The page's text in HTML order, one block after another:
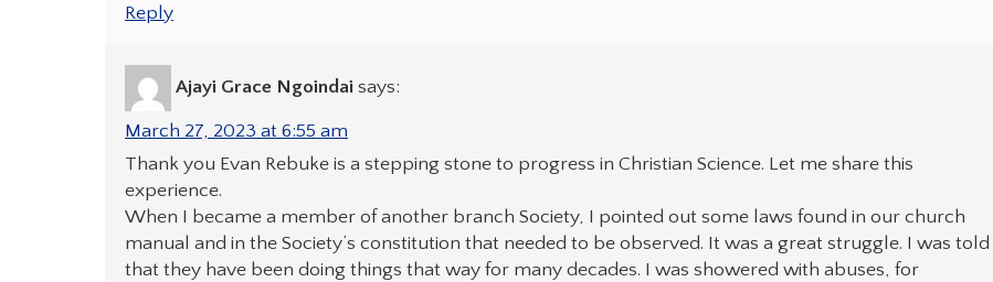
Reply
Ajayi Grace Ngoindai says:
March 27, 2023 at 6:55 am
Thank you Evan Rebuke is a stepping stone to progress in Christian Science. Let me share this
experience.
When I became a member of another branch Society, I pointed out some laws found in our church
manual and in the Society’s constitution that needed to be observed. It was a great struggle. I was told
that they have been doing things that way for many decades. I was showered with abuses, for